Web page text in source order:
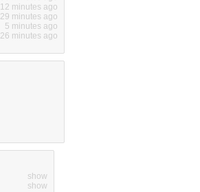
12 minutes ago
29 minutes ago
5 minutes ago
26 minutes ago
show
show